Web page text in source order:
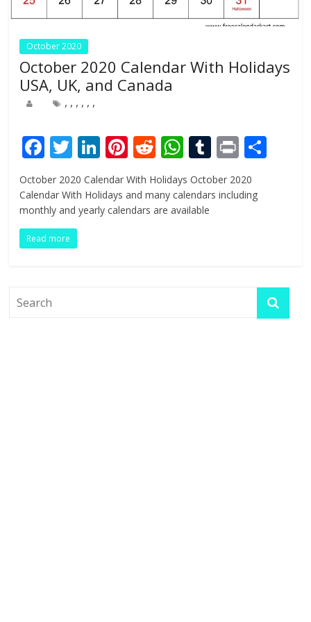
October 2020
October 2020 Calendar With Holidays
USA, UK, and Canada
, , , , , ,
F
ac
e
b
o
o
T
w
itt
er
Li
n
k
e
Pi
nt
er
e
R
e
d
di
W
h
at
s
T
u
m
Pr
in
t
October 2020 Calendar With Holidays October 2020
Calendar With Holidays and many calendars including
monthly and yearly calendars are available
Read more